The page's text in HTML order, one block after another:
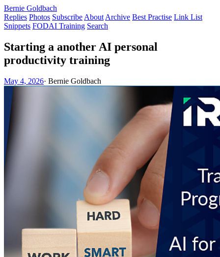
Bernie Goldbach
Replies Photos Subscribe About Archive Best Practise Link List
Snippets FODAI Training Search
Starting a another AI personal
productivity training
May 4, 2026· Bernie Goldbach